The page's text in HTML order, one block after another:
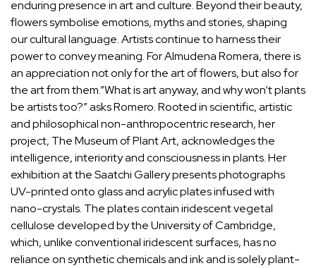
enduring presence in art and culture. Beyond their beauty,
flowers symbolise emotions, myths and stories, shaping
our cultural language. Artists continue to harness their
power to convey meaning. ForAlmudena Romera, there is
an appreciation not only for the art of flowers, but also for
the art from them.”What is art anyway, and why won’t plants
be artists too?” asks Romero. Rooted in scientific, artistic
and philosophical non-anthropocentric research, her
project, The Museum of Plant Art, acknowledges the
intelligence, interiority and consciousness in plants. Her
exhibition at the Saatchi Gallery presents photographs
UV-printed onto glass and acrylic plates infused with
nano-crystals. The plates contain iridescent vegetal
cellulose developed by the University of Cambridge,
which, unlike conventional iridescent surfaces, has no
reliance on synthetic chemicals and ink and is solely plant-